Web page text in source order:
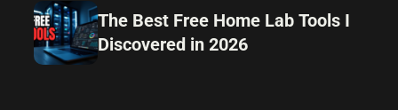
The Best Free Home Lab Tools I
Discovered in 2026